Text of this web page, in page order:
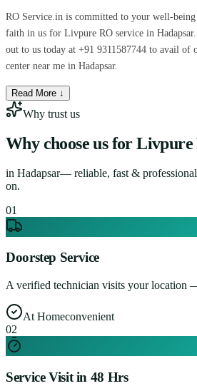
RO Service.in is committed to your well-
faith in us for Livpure RO service in
out to us today at +91 9311587744 to avail of
center near me in Hadapsar.
Read More ↓
Why trust us
Why choose us for Livpure
in Hadapsar— reliable, fast &
on.
01
Doorstep Service
A verified technician visits your location
At Homeconvenient
02
Service Visit in 48 Hrs